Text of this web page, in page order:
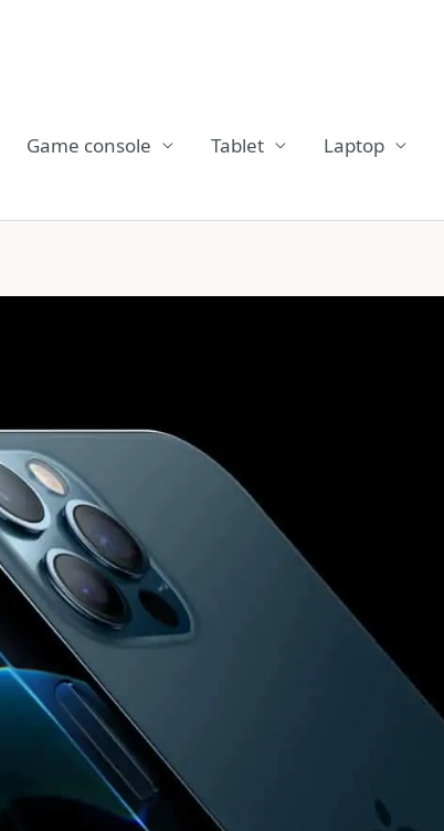
Game console Tablet Laptop